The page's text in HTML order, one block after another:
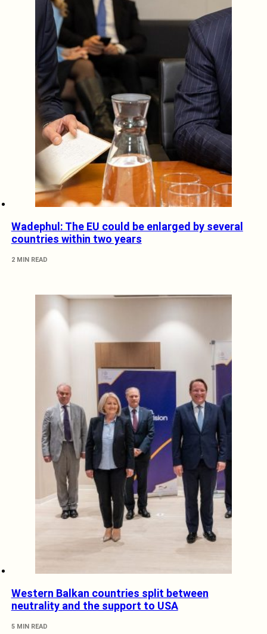
Wadephul: The EU could be enlarged by several
countries within two years
2 MIN READ
Western Balkan countries split between
neutrality and the support to USA
5 MIN READ